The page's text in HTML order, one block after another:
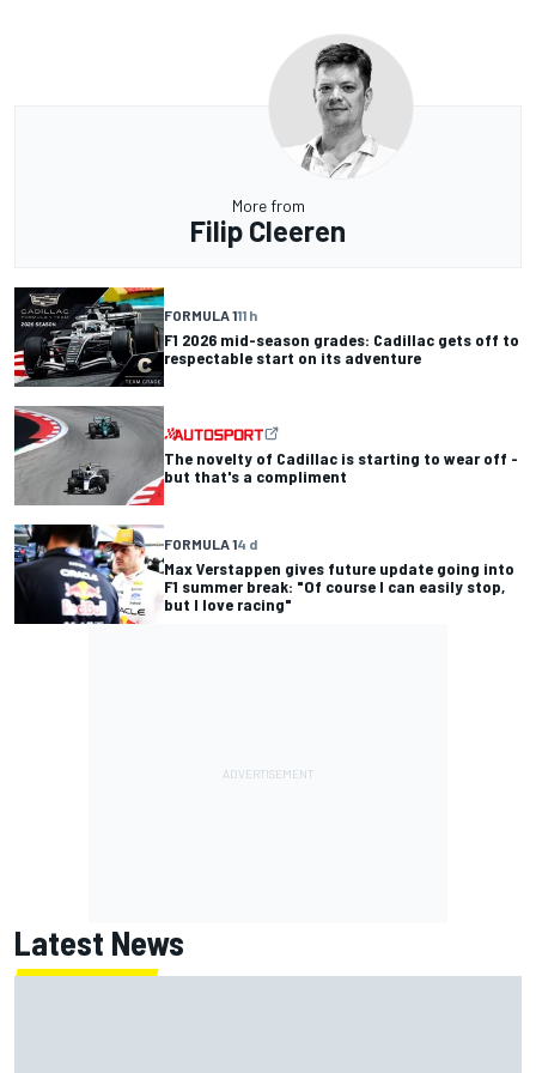
More from
Filip Cleeren
FORMULA 111 h
F1 2026 mid-season grades: Cadillac gets off to
respectable start on its adventure
The novelty of Cadillac is starting to wear off -
but that's a compliment
FORMULA 14 d
Max Verstappen gives future update going into
F1 summer break: "Of course I can easily stop,
but I love racing"
Latest News